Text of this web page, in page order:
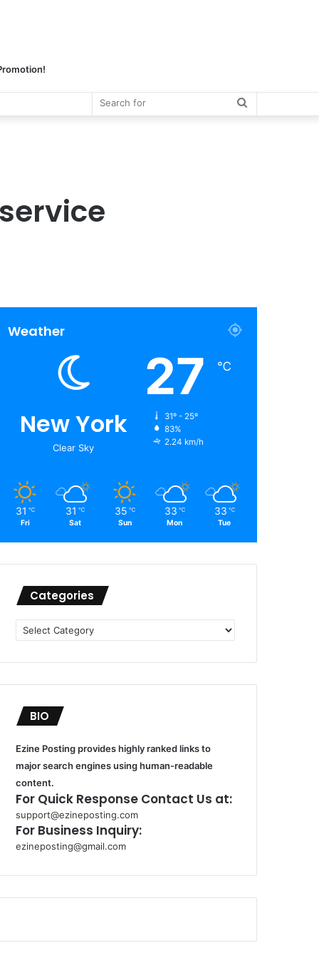
Weather
New York
Clear Sky
27 ℃
31º - 25º
83%
2.24 km/h
31 ℃
Fri
31 ℃
Sat
35 ℃
Sun
33 ℃
Mon
33 ℃
Tue
Categories
Categories
BIO
Ezine Posting provides highly ranked links to
major search engines using human-readable
content.
For Quick Response Contact Us at:
support@ezineposting.com
For Business Inquiry:
ezineposting@gmail.com
o